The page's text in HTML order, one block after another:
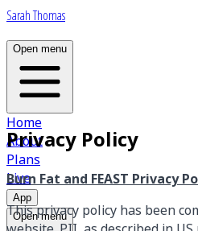
Sarah Thomas
Open menu
Home
About
Plans
Live
App
Open menu
Privacy Policy
Burn Fat and FEAST Privacy
This privacy policy has been